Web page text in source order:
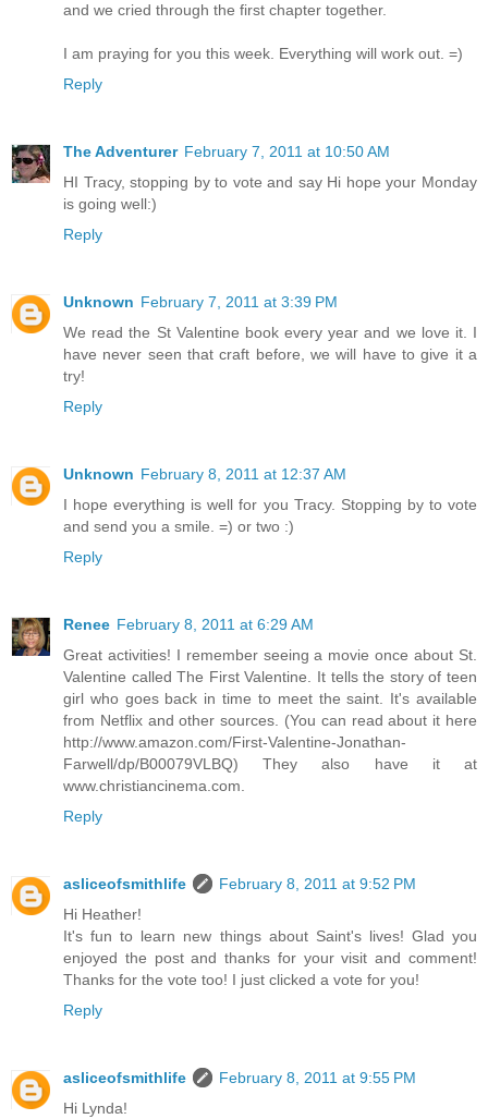
and we cried through the first chapter together.
I am praying for you this week. Everything will work out. =)
Reply
The Adventurer February 7, 2011 at 10:50 AM
HI Tracy, stopping by to vote and say Hi hope your Monday
is going well:)
Reply
Unknown February 7, 2011 at 3:39 PM
We read the St Valentine book every year and we love it. I
have never seen that craft before, we will have to give it a
try!
Reply
Unknown February 8, 2011 at 12:37 AM
I hope everything is well for you Tracy. Stopping by to vote
and send you a smile. =) or two :)
Reply
Renee February 8, 2011 at 6:29 AM
Great activities! I remember seeing a movie once about St.
Valentine called The First Valentine. It tells the story of teen
girl who goes back in time to meet the saint. It's available
from Netflix and other sources. (You can read about it here
http://www.amazon.com/First-Valentine-Jonathan-
Farwell/dp/B00079VLBQ) They also have it at
www.christiancinema.com.
Reply
asliceofsmithlife
February 8, 2011 at 9:52 PM
Hi Heather!
It's fun to learn new things about Saint's lives! Glad you
enjoyed the post and thanks for your visit and comment!
Thanks for the vote too! I just clicked a vote for you!
Reply
asliceofsmithlife
February 8, 2011 at 9:55 PM
Hi Lynda!